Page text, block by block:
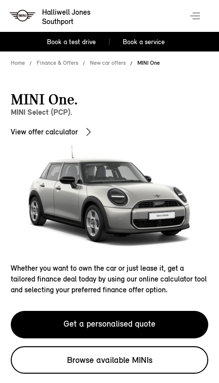
Halliwell Jones
Southport
Book a test drive Book a service
Home Finance & Offers New car offers MINI One
MINI One.
MINI Select (PCP).
View offer calculator
Whether you want to own the car or just lease it, get a
tailored finance deal today by using our online calculator tool
and selecting your preferred finance offer option.
Get a personalised quote
Browse available MINIs